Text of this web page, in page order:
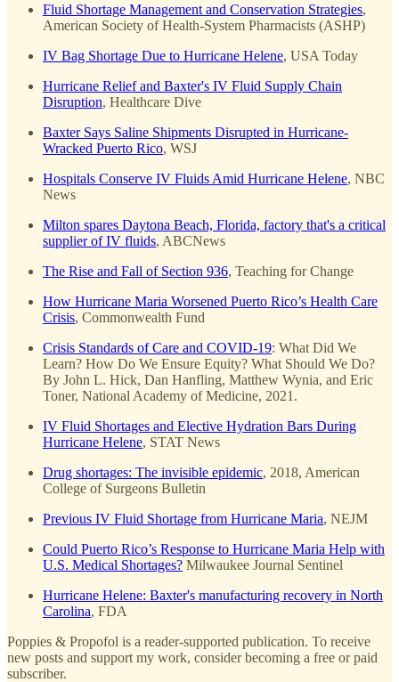
Fluid Shortage Management and Conservation Strategies,
American Society of Health-System Pharmacists (ASHP)
IV Bag Shortage Due to Hurricane Helene, USA Today
Hurricane Relief and Baxter's IV Fluid Supply Chain
Disruption, Healthcare Dive
Baxter Says Saline Shipments Disrupted in Hurricane-
Wracked Puerto Rico, WSJ
Hospitals Conserve IV Fluids Amid Hurricane Helene, NBC
News
Milton spares Daytona Beach, Florida, factory that's a critical
supplier of IV fluids, ABCNews
The Rise and Fall of Section 936, Teaching for Change
How Hurricane Maria Worsened Puerto Rico’s Health Care
Crisis, Commonwealth Fund
Crisis Standards of Care and COVID-19: What Did We
Learn? How Do We Ensure Equity? What Should We Do?
By John L. Hick, Dan Hanfling, Matthew Wynia, and Eric
Toner, National Academy of Medicine, 2021.
IV Fluid Shortages and Elective Hydration Bars During
Hurricane Helene, STAT News
Drug shortages: The invisible epidemic, 2018, American
College of Surgeons Bulletin
Previous IV Fluid Shortage from Hurricane Maria, NEJM
Could Puerto Rico’s Response to Hurricane Maria Help with
U.S. Medical Shortages? Milwaukee Journal Sentinel
Hurricane Helene: Baxter's manufacturing recovery in North
Carolina, FDA
Poppies & Propofol is a reader-supported publication. To receive
new posts and support my work, consider becoming a free or paid
subscriber.